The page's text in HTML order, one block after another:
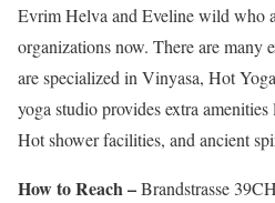
Evrim Helva and Eveline wild who
organizations now. There are many
are specialized in Vinyasa, Hot
yoga studio provides extra
Hot shower facilities, and ancient
How to Reach –Brandstrasse